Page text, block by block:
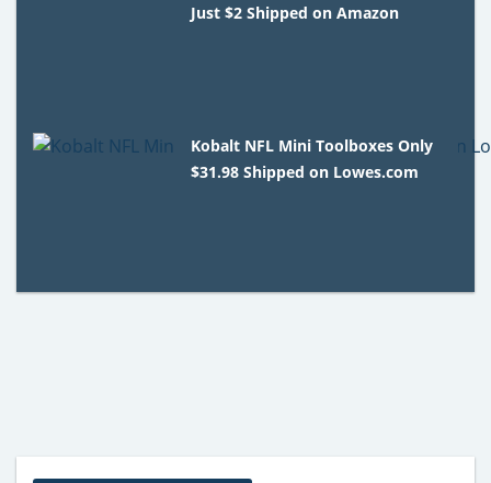
Just $2 Shipped on Amazon
Kobalt NFL Mini Toolboxes Only
$31.98 Shipped on Lowes.com